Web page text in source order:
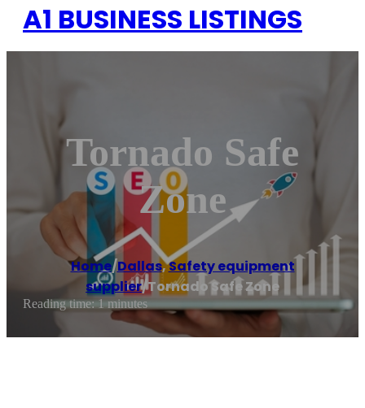
A1 BUSINESS LISTINGS
Tornado Safe
Zone
Home/Dallas,Safety equipment
supplier/Tornado Safe Zone
Reading time: 1 minutes